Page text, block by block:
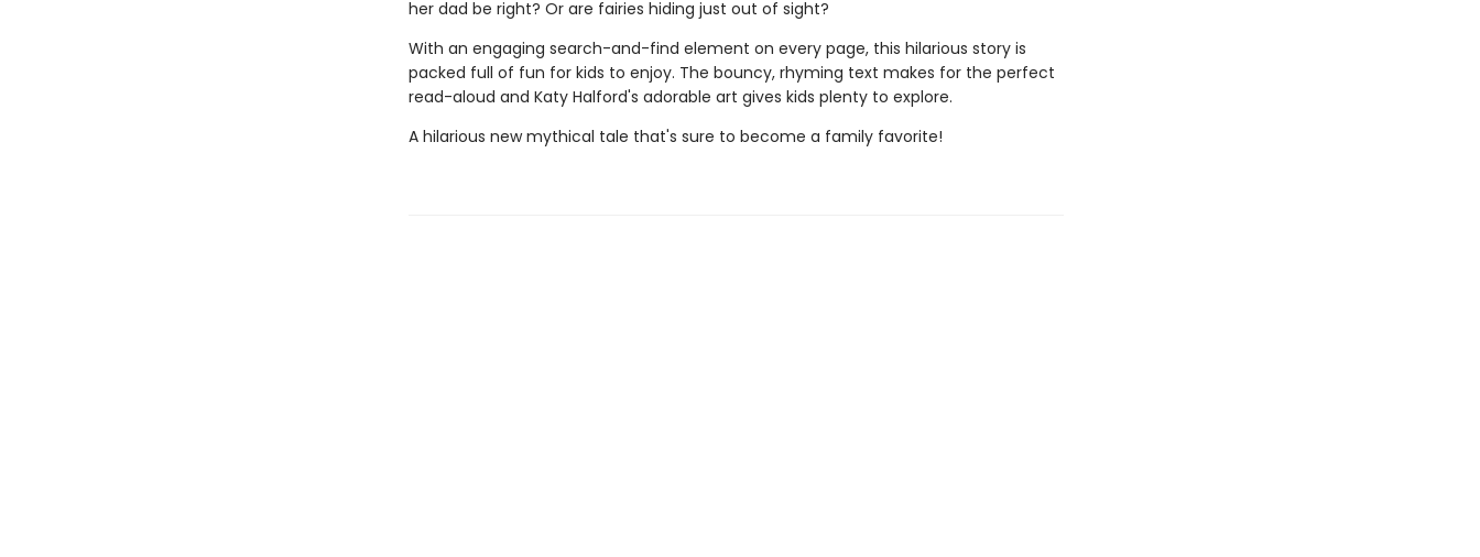
her dad be right? Or are fairies hiding just out of sight?
With an engaging search-and-find element on every page, this hilarious story is
packed full of fun for kids to enjoy. The bouncy, rhyming text makes for the perfect
read-aloud and Katy Halford's adorable art gives kids plenty to explore.
A hilarious new mythical tale that's sure to become a family favorite!